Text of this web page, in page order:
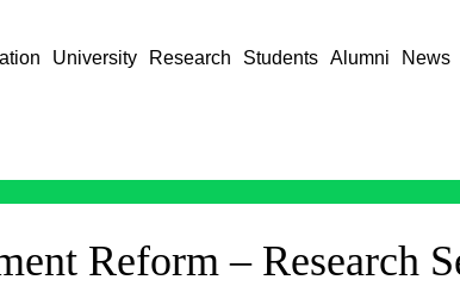
University Research Students Alumni News
Reform – Research